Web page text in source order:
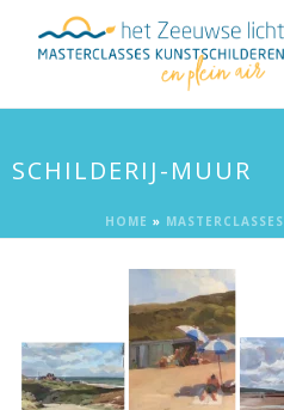
SCHILDERIJ-MUUR
HOME » MASTERCLASSES